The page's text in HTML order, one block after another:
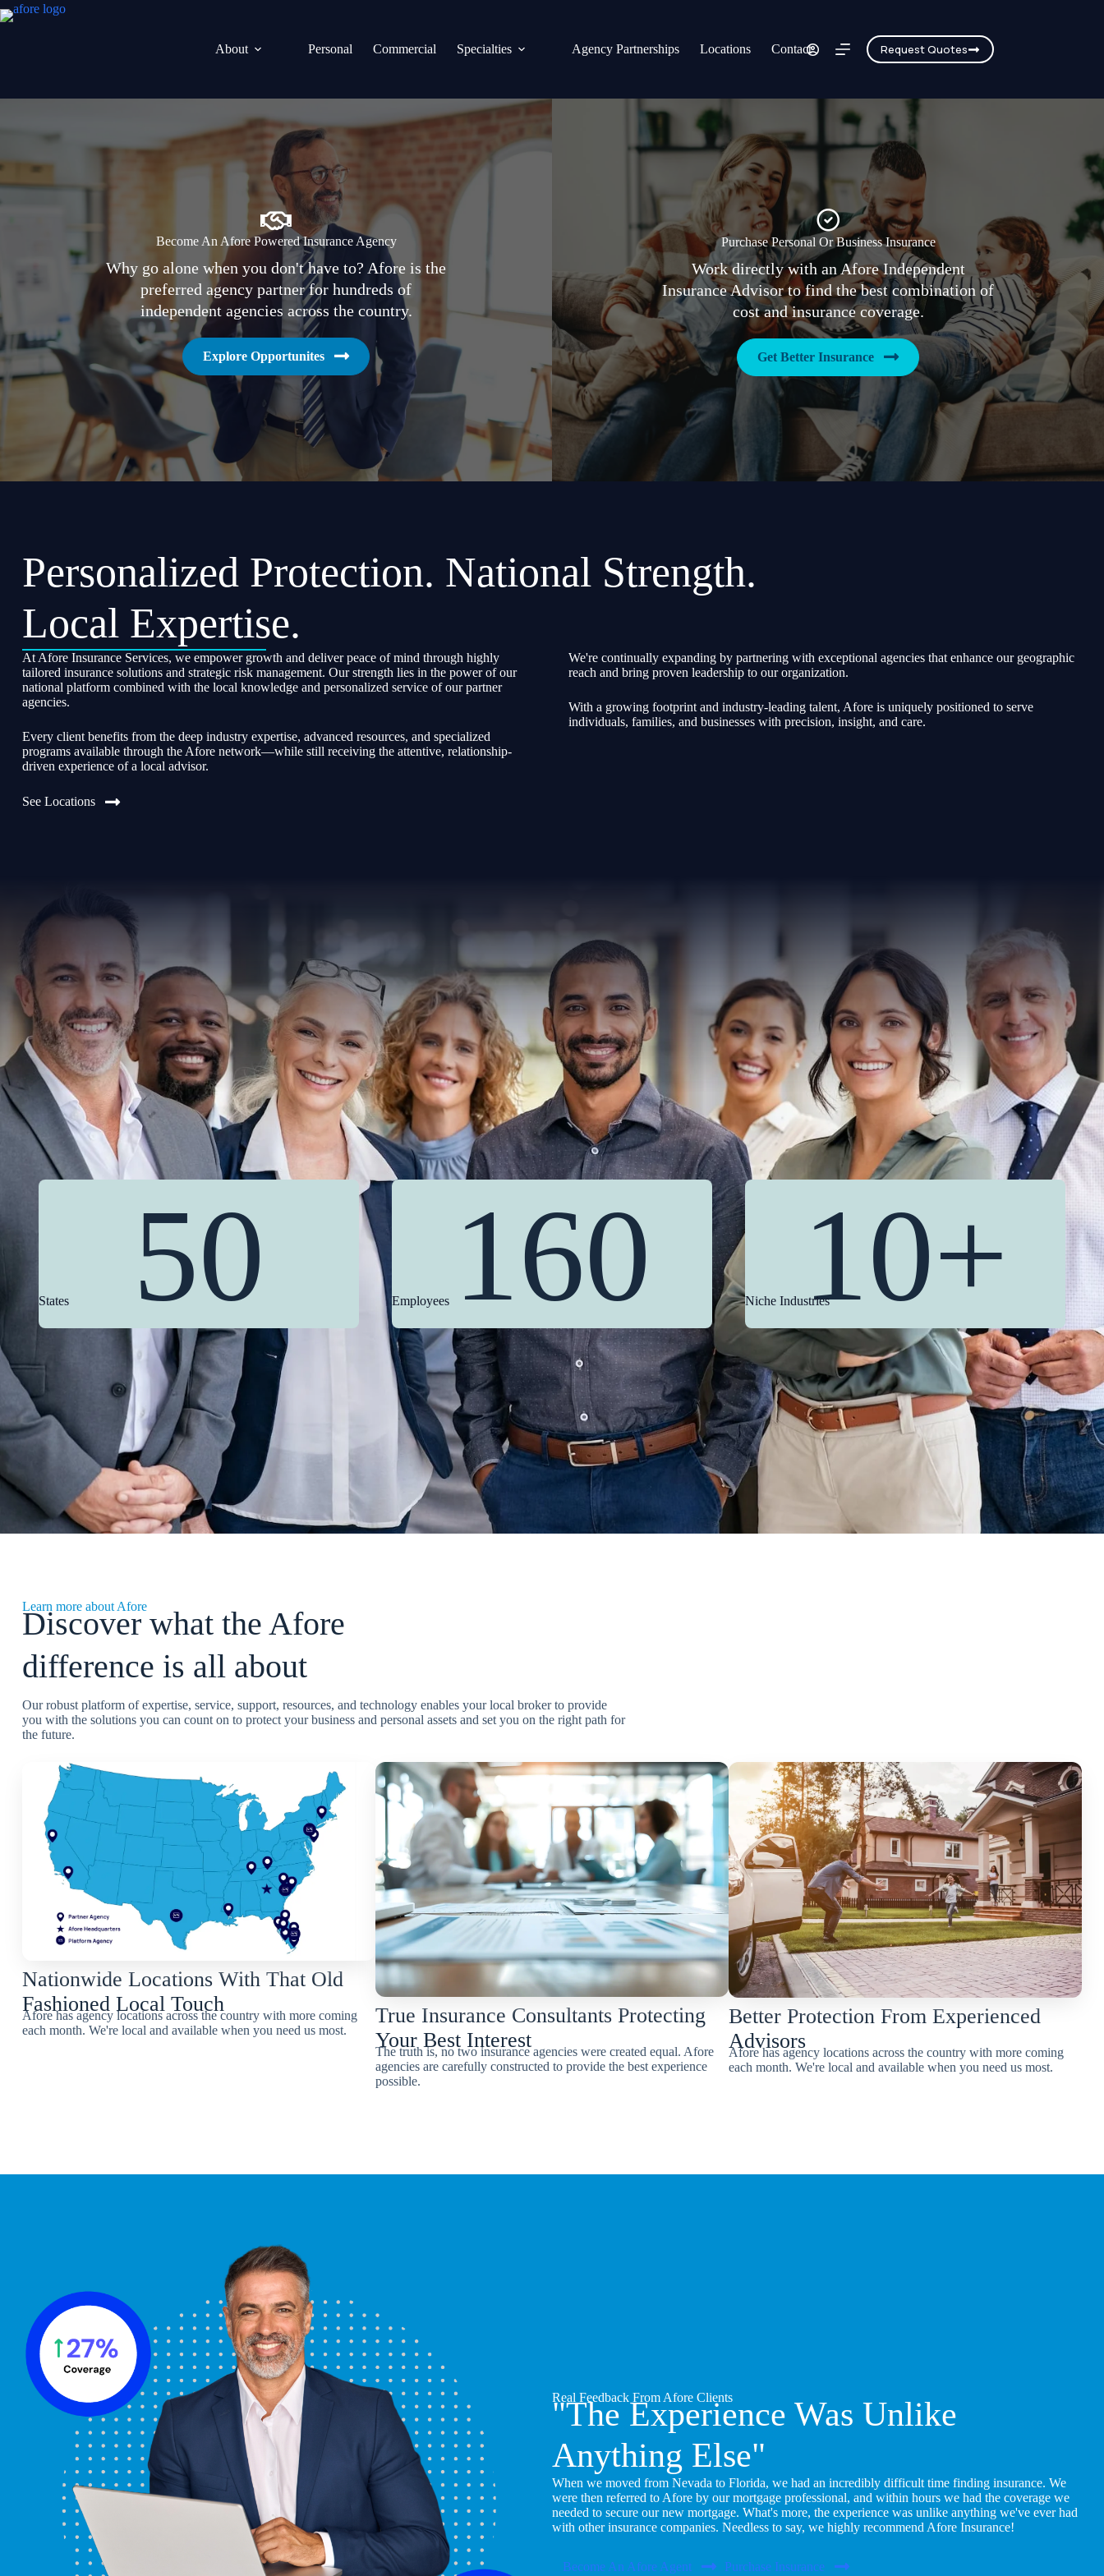
Skip
to
About
Personal Commercial Specialties Agency Partnerships Locations Contact Request Quotes
Become An Afore Powered Insurance Agency
Why go alone when you don't have to? Afore is the
preferred agency partner for hundreds of
independent agencies across the country.
Explore Opportunites
Purchase Personal Or Business Insurance
Work directly with an Afore Independent
Insurance Advisor to find the best combination of
cost and insurance coverage.
Get Better Insurance
Personalized Protection. National Strength.
Local Expertise.
At Afore Insurance Services, we empower growth and deliver peace of mind through highly
tailored insurance solutions and strategic risk management. Our strength lies in the power of our
national platform combined with the local knowledge and personalized service of our partner
agencies.
Every client benefits from the deep industry expertise, advanced resources, and specialized
programs available through the Afore network—while still receiving the attentive, relationship-
driven experience of a local advisor.
See Locations
We're continually expanding by partnering with exceptional agencies that enhance our geographic
reach and bring proven leadership to our organization.
With a growing footprint and industry-leading talent, Afore is uniquely positioned to serve
individuals, families, and businesses with precision, insight, and care.
50
States 160
Employees 10+
Niche Industries
Learn more about Afore
Discover what the Afore
difference is all about
Our robust platform of expertise, service, support, resources, and technology enables your local broker to provide
you with the solutions you can count on to protect your business and personal assets and set you on the right path for
the future.
Nationwide Locations With That Old
Fashioned Local Touch
Afore has agency locations across the country with more coming
each month. We're local and available when you need us most.
True Insurance Consultants Protecting
Your Best Interest
The truth is, no two insurance agencies were created equal. Afore
agencies are carefully constructed to provide the best experience
possible.
Better Protection From Experienced
Advisors
Afore has agency locations across the country with more coming
each month. We're local and available when you need us most.
Real Feedback From Afore Clients
"The Experience Was Unlike
Anything Else"
When we moved from Nevada to Florida, we had an incredibly difficult time finding insurance. We
were then referred to Afore by our mortgage professional, and within hours we had the coverage we
needed to secure our new mortgage. What's more, the experience was unlike anything we've ever had
with other insurance companies. Needless to say, we highly recommend Afore Insurance!
Become An Afore Agent Purchase Insurance